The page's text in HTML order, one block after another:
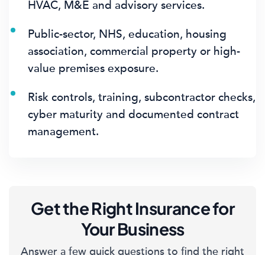
HVAC, M&E and advisory services.
Public-sector, NHS, education, housing
association, commercial property or high-
value premises exposure.
Risk controls, training, subcontractor checks,
cyber maturity and documented contract
management.
Get the Right Insurance for
Your Business
Answer a few quick questions to find the right